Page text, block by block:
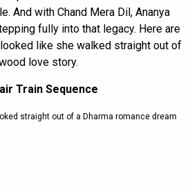
And with Chand Mera Dil, Ananya
fully into that legacy. Here are
like she walked straight out of
love story.
Train Sequence
straight out of a Dharma romance dream